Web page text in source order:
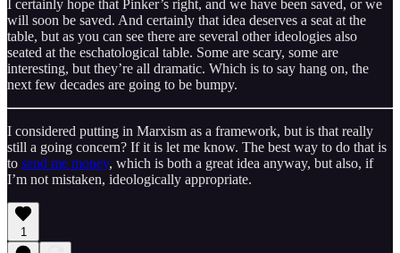
I certainly hope that Pinker’s right, and we have been saved, or we
will soon be saved. And certainly that idea deserves a seat at the
table, but as you can see there are several other ideologies also
seated at the eschatological table. Some are scary, some are
interesting, but they’re all dramatic. Which is to say hang on, the
next few decades are going to be bumpy.
I considered putting in Marxism as a framework, but is that really
still a going concern? If it is let me know. The best way to do that is
to send me money, which is both a great idea anyway, but also, if
I’m not mistaken, ideologically appropriate.
1